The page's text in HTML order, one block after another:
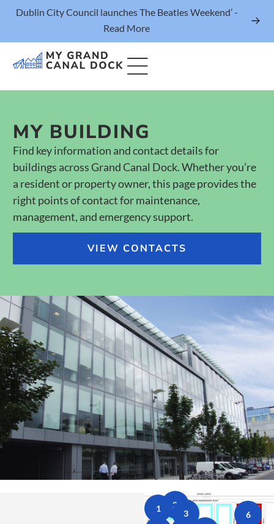
Dublin City Council launches The Beatles Weekend’ -
Read More
Things to Do
Events
Eat & Drink
The Marker Dublin Hotel
Grand Canal Dock News
Buildings & Contacts
Local Services
Resident News & Notices
Who to Call
Contact Us
MY BUILDING
Find key information and contact details for
buildings across Grand Canal Dock. Whether you’re
a resident or property owner, this page provides the
right points of contact for maintenance,
management, and emergency support.
VIEW CONTACTS
1
2
3
6